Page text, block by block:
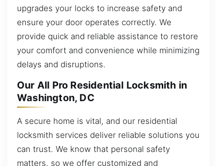
upgrades your locks to increase safety and
ensure your door operates correctly. We
provide quick and reliable assistance to restore
your comfort and convenience while minimizing
delays and disruptions.
Our All Pro Residential Locksmith in
Washington, DC
A secure home is vital, and our residential
locksmith services deliver reliable solutions you
can trust. We know that personal safety
matters, so we offer customized and